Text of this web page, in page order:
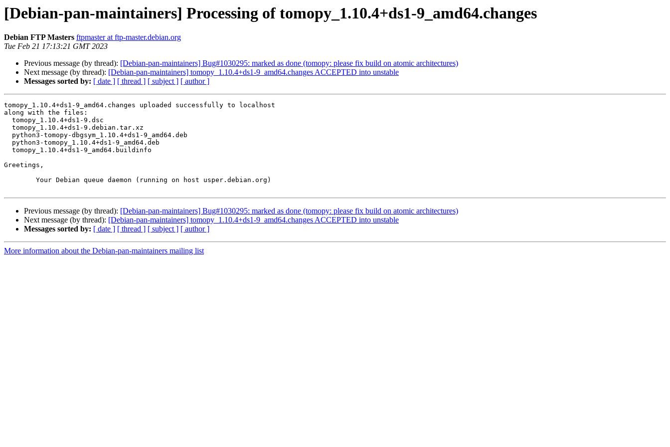
[Debian-pan-maintainers] Processing of tomopy_1.10.4+ds1-9_amd64.changes
Debian FTP Masters ftpmaster at ftp-master.debian.org
Tue Feb 21 17:13:21 GMT 2023
Previous message (by thread): [Debian-pan-maintainers] Bug#1030295: marked as done (tomopy: please fix build on atomic architectures)
Next message (by thread): [Debian-pan-maintainers] tomopy_1.10.4+ds1-9_amd64.changes ACCEPTED into unstable
Messages sorted by: [ date ] [ thread ] [ subject ] [ author ]
tomopy_1.10.4+ds1-9_amd64.changes uploaded successfully to localhost
along with the files:
Greetings,
Previous message (by thread): [Debian-pan-maintainers] Bug#1030295: marked as done (tomopy: please fix build on atomic architectures)
Next message (by thread): [Debian-pan-maintainers] tomopy_1.10.4+ds1-9_amd64.changes ACCEPTED into unstable
Messages sorted by: [ date ] [ thread ] [ subject ] [ author ]
More information about the Debian-pan-maintainers mailing list